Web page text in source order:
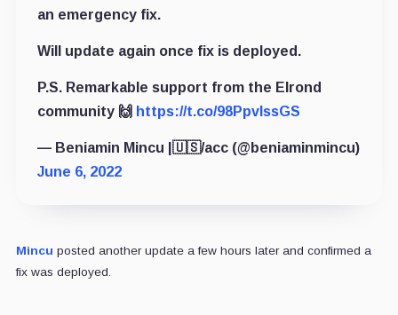
an emergency fix.
Will update again once fix is deployed.
P.S. Remarkable support from the Elrond
community 🙌 https://t.co/98PpvlssGS
— Beniamin Mincu |🇺🇸/acc (@beniaminmincu)
June 6, 2022
Mincu posted another update a few hours later and confirmed a
fix was deployed.